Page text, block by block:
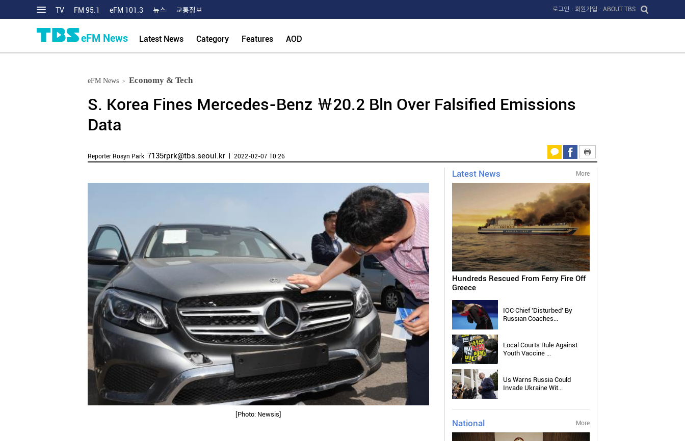
TV FM 95.1 eFM 101.3 뉴스 교통정보 로그인 · 회원가입 · ABOUT TBS
eFM News Latest News Category Features AOD
eFM News > Economy & Tech
S. Korea Fines Mercedes-Benz ￦20.2 Bln Over Falsified Emissions
Data
Reporter Rosyn Park 7135rprk@tbs.seoul.kr ㅣ 2022-02-07 10:26
[Photo: Newsis]
Latest News More
Hundreds Rescued From Ferry Fire Off
Greece
IOC Chief 'Disturbed' By
Russian Coaches...
Local Courts Rule Against
Youth Vaccine ...
Us Warns Russia Could
Invade Ukraine Wit...
National More